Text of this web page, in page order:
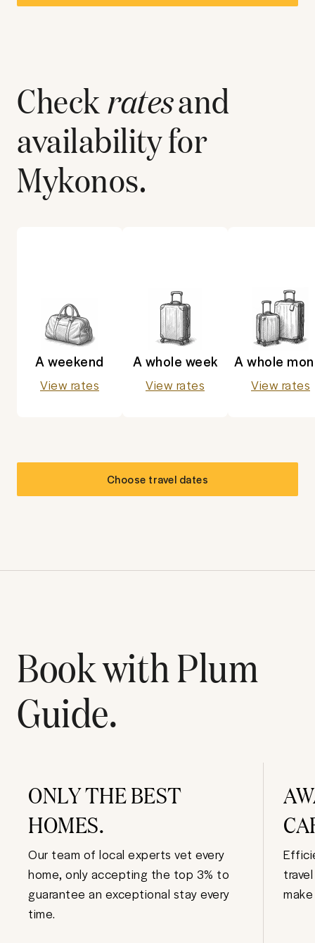
Checkratesand
availability for
Mykonos.
A weekend
View rates
A whole week
View rates
A whole
View rates
Choose travel dates
Book with Plum
Guide.
ONLY THE BEST
HOMES.
Our team of local experts vet every
home, only accepting the top 3% to
guarantee an exceptional stay every
time.